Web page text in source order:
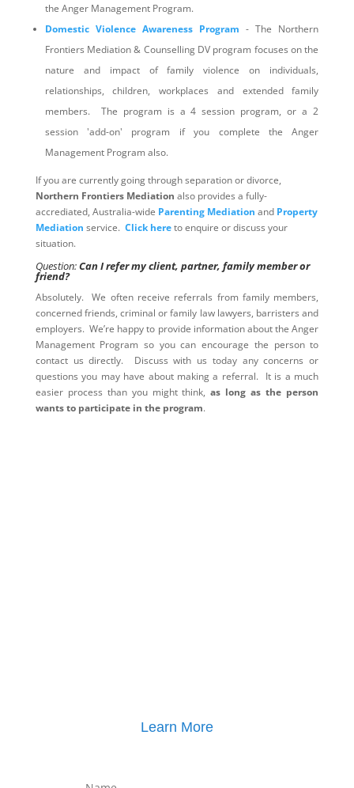
the Anger Management Program.
Domestic Violence Awareness Program - The Northern
Frontiers Mediation & Counselling DV program focuses on the
nature and impact of family violence on individuals,
relationships, children, workplaces and extended family
members. The program is a 4 session program, or a 2
session 'add-on' program if you complete the Anger
Management Program also.
If you are currently going through separation or divorce,
Northern Frontiers Mediation also provides a fully-
accrediated, Australia-wide Parenting Mediation and Property
Mediation service. Click hereto enquire or discuss your
situation.
Question:Can I refer my client, partner, family member or
friend?
Absolutely. We often receive referrals from family members,
concerned friends, criminal or family law lawyers, barristers and
employers. We’re happy to provide information about the Anger
Management Program so you can encourage the person to
contact us directly. Discuss with us today any concerns or
questions you may have about making a referral. It is a much
easier process than you might think,as long as the person
wants to participate in the program.
Learn More